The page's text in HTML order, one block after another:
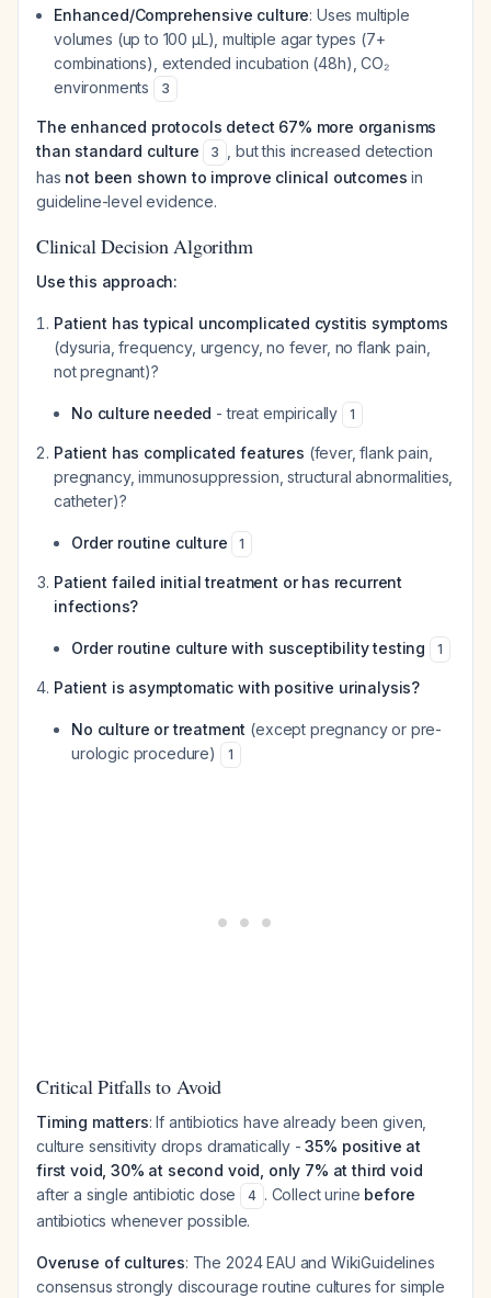
Enhanced/Comprehensive culture: Uses multiple
volumes (up to 100 μL), multiple agar types (7+
combinations), extended incubation (48h), CO₂
environments
3
The enhanced protocols detect 67% more organisms
than standard culture
3
, but this increased detection
has not been shown to improve clinical outcomes in
guideline-level evidence.
Clinical Decision Algorithm
Use this approach:
Patient has typical uncomplicated cystitis symptoms
(dysuria, frequency, urgency, no fever, no flank pain,
not pregnant)?
No culture needed - treat empirically 1
Patient has complicated features (fever, flank pain,
pregnancy, immunosuppression, structural abnormalities,
catheter)?
Order routine culture 1
Patient failed initial treatment or has recurrent
infections?
Order routine culture with susceptibility testing 1
Patient is asymptomatic with positive urinalysis?
No culture or treatment (except pregnancy or pre-
urologic procedure)
1
Critical Pitfalls to Avoid
Timing matters: If antibiotics have already been given,
culture sensitivity drops dramatically -35% positive at
first void, 30% at second void, only 7% at third void
after a single antibiotic dose
4 . Collect urine before
antibiotics whenever possible.
Overuse of cultures: The 2024 EAU and WikiGuidelines
consensus strongly discourage routine cultures for simple